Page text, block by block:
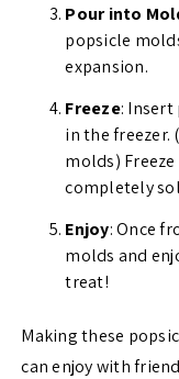
Pour into
popsicle
expansion.
Freeze: Insert
in the freezer.
molds)
completely
Enjoy: Once
molds and
treat!
Making these
can enjoy with